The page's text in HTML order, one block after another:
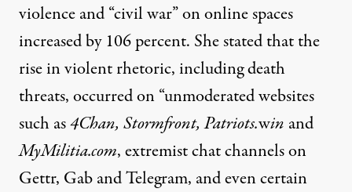
violence and “civil war” on online spaces
increased by 106 percent. Shestatedthat the
rise in violent rhetoric, including death
threats, occurred on “unmoderated websites
such as4Chan, Stormfront, Patriots.win and
MyMilitia.com, extremist chat channels on
Gettr, Gab and Telegram, and even certain